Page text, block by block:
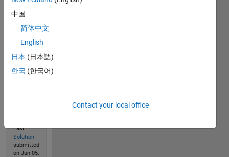
Solve
Solution
Stats
Last
Solution
submitted
on Jun 05,
中国
简体中文
English
日本 (日本語)
한국 (한국어)
Contact your local office